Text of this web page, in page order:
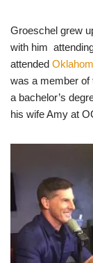
Groeschel grew
with him
attended
was a member of
a bachelor’s
his wife Amy at